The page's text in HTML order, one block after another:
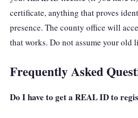
certificate, anything that proves
presence. The county office will
that works. Do not assume your old
Frequently Asked
Do I have to get a REAL ID to